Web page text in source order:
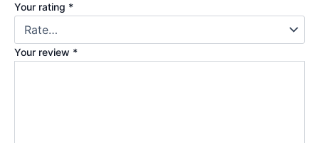
Your rating *
Your review *